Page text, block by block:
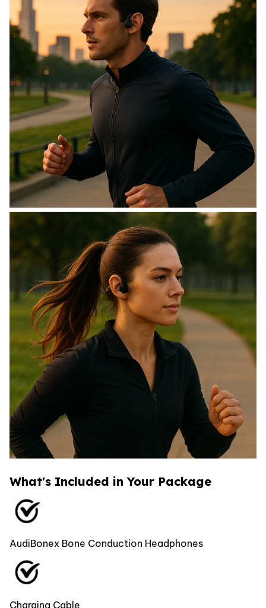
What's Included in Your Package
AudiBonex Bone Conduction Headphones
Charging Cable